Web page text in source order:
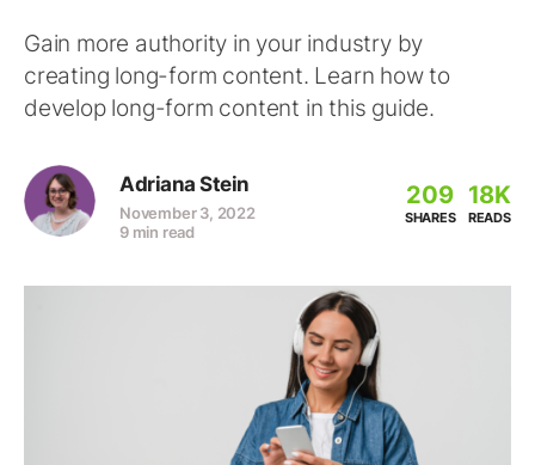
Gain more authority in your industry by
creating long-form content. Learn how to
develop long-form content in this guide.
Adriana Stein
November 3, 2022
9 min read
209
SHARES
18K
READS